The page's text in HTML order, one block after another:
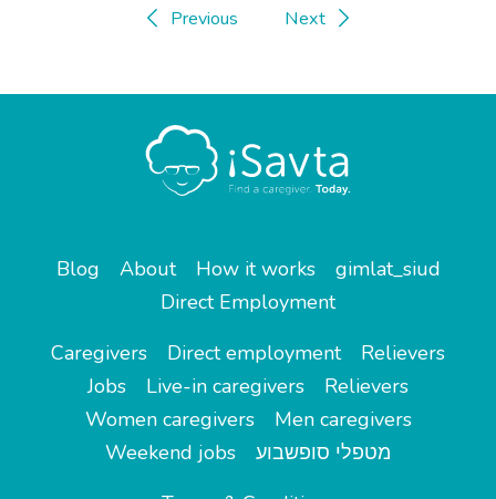
Previous Next
Blog About How it works
gimlat_siud
Direct Employment
Caregivers
Direct employment
Relievers
Jobs
Live-in caregivers
Relievers
Women caregivers
Men caregivers
Weekend jobs
מטפלי סופשבוע